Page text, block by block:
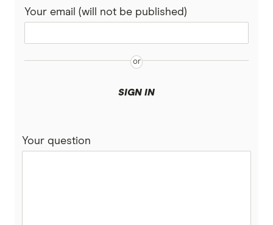
Your email (will not be published)
SIGN IN
Your question